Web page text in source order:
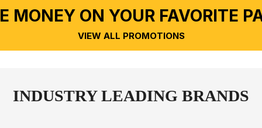
MONEY ON YOUR FAVORITE
VIEW ALL PROMOTIONS
INDUSTRY LEADING BRANDS